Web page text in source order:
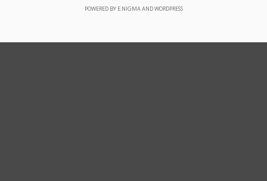
POWERED BY E.NIGMAANDWORDPRESS